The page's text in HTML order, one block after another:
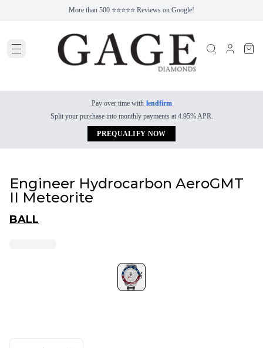
More than 500 ⭐⭐⭐⭐⭐ Reviews on Google!
Pay over time with lendfirm
Split your purchase into monthly payments at 4.95% APR.
PREQUALIFY NOW
Engineer Hydrocarbon AeroGMT
II Meteorite
BALL